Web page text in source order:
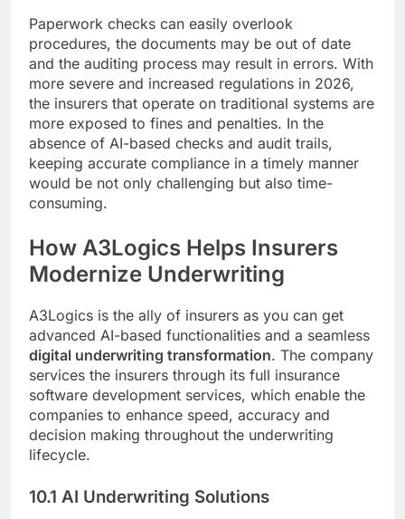
Paperwork checks can easily overlook
procedures, the documents may be out of date
and the auditing process may result in errors. With
more severe and increased regulations in 2026,
the insurers that operate on traditional systems are
more exposed to fines and penalties. In the
absence of AI-based checks and audit trails,
keeping accurate compliance in a timely manner
would be not only challenging but also time-
consuming.
How A3Logics Helps Insurers
Modernize Underwriting
A3Logics is the ally of insurers as you can get
advanced AI-based functionalities and a seamless
digital underwriting transformation. The company
services the insurers through its full insurance
software development services, which enable the
companies to enhance speed, accuracy and
decision making throughout the underwriting
lifecycle.
10.1 AI Underwriting Solutions